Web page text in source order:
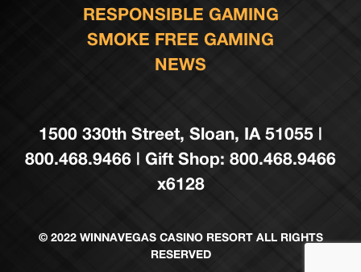
RESPONSIBLE GAMING
SMOKE FREE GAMING
NEWS
1500 330th Street, Sloan, IA 51055 |
800.468.9466 | Gift Shop: 800.468.9466
x6128
© 2022 WINNAVEGAS CASINO RESORT ALL RIGHTS
RESERVED